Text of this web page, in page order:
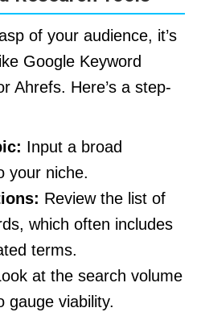
of your audience, it’s
Google Keyword
Ahrefs. Here’s a step-
Input a broad
your niche.
Review the list of
which often includes
terms.
at the search volume
gauge viability.